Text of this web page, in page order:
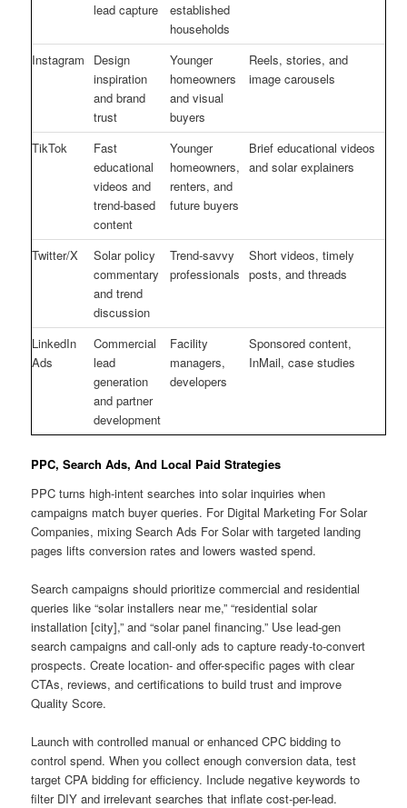
lead capture
established
households
Instagram
Design
inspiration
and brand
trust
Younger
homeowners
and visual
buyers
Reels, stories, and
image carousels
TikTok
Fast
educational
videos and
trend-based
content
Younger
homeowners,
renters, and
future buyers
Brief educational videos
and solar explainers
Twitter/X
Solar policy
commentary
and trend
discussion
Trend-savvy
professionals
Short videos, timely
posts, and threads
LinkedIn
Ads
Commercial
lead
generation
and partner
development
Facility
managers,
developers
Sponsored content,
InMail, case studies
PPC, Search Ads, And Local Paid Strategies
PPC turns high-intent searches into solar inquiries when
campaigns match buyer queries. For Digital Marketing For Solar
Companies, mixing Search Ads For Solar with targeted landing
pages lifts conversion rates and lowers wasted spend.
Search campaigns should prioritize commercial and residential
queries like “solar installers near me,” “residential solar
installation [city],” and “solar panel financing.” Use lead-gen
search campaigns and call-only ads to capture ready-to-convert
prospects. Create location- and offer-specific pages with clear
CTAs, reviews, and certifications to build trust and improve
Quality Score.
Launch with controlled manual or enhanced CPC bidding to
control spend. When you collect enough conversion data, test
target CPA bidding for efficiency. Include negative keywords to
filter DIY and irrelevant searches that inflate cost-per-lead.